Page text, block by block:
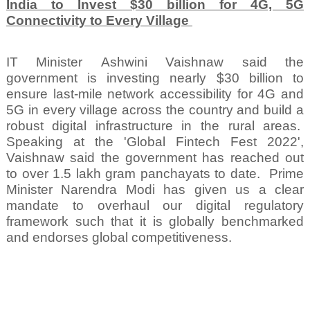
India to Invest $30 billion for 4G, 5G
Connectivity to Every Village
IT Minister Ashwini Vaishnaw said the
government is investing nearly $30 billion to
ensure last-mile network accessibility for 4G and
5G in every village across the country and build a
robust digital infrastructure in the rural areas.
Speaking at the 'Global Fintech Fest 2022',
Vaishnaw said the government has reached out
to over 1.5 lakh gram panchayats to date.
Prime
Minister Narendra Modi has given us a clear
mandate to overhaul our digital regulatory
framework such that it is globally benchmarked
and endorses global competitiveness.